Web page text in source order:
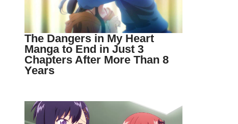
The Dangers in My Heart
Manga to End in Just 3
Chapters After More Than 8
Years